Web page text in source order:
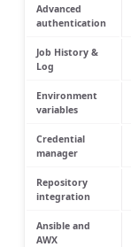
Advanced
authentication
Job History &
Log
Environment
variables
Credential
manager
Repository
integration
Ansible and
AWX